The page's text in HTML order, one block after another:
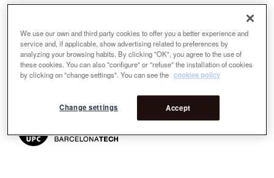
We use our own and third party cookies to offer you a better experience and
service and, if applicable, show advertising related to preferences by
analyzing your browsing habits. By clicking "OK", you agree to the use of
these cookies. You can also "configure" or "refuse" the installation of cookies
by clicking on "change settings". You can see the cookies policy
Accept
Change settings